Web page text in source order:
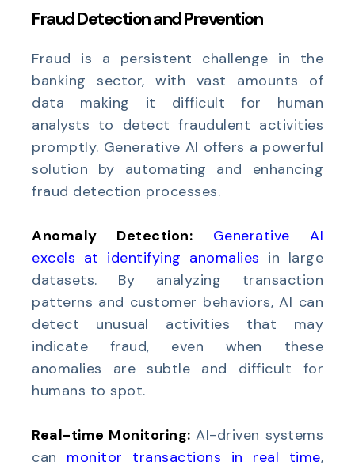
Fraud Detection and Prevention
Fraud is a persistent challenge in the
banking sector, with vast amounts of
data making it difficult for human
analysts to detect fraudulent activities
promptly. Generative AI offers a powerful
solution by automating and enhancing
fraud detection processes.
Anomaly Detection:
Generative AI
excels at identifying anomalies in large
datasets. By analyzing transaction
patterns and customer behaviors, AI can
detect unusual activities that may
indicate fraud, even when these
anomalies are subtle and difficult for
humans to spot.
Real-time Monitoring: AI-driven systems
can monitor transactions in real time,